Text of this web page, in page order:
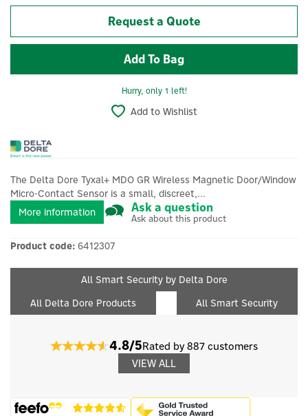
Request a Quote
Hurry, only 1 left!
Add to Wishlist
The Delta Dore Tyxal+ MDO GR Wireless Magnetic Door/Window
Micro-Contact Sensor is a small, discreet,...
More information
Ask a question
Ask about this product
Product code: 6412307
All Smart Security by Delta Dore
All Delta Dore Products
All Smart Security
4.8/5Rated by 887 customers
VIEW ALL